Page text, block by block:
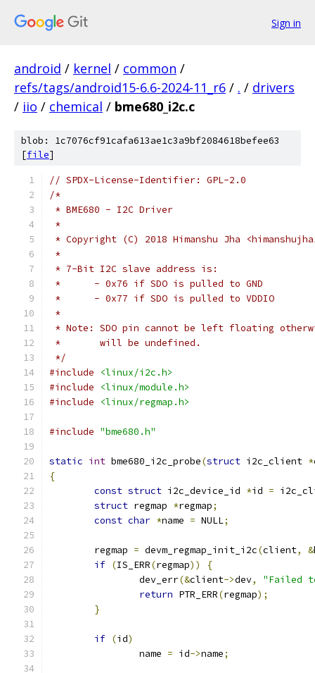
Sign in
android / kernel / common /
refs/tags/android15-6.6-2024-11_r6 / . / drivers
/ iio / chemical / bme680_i2c.c
blob: 1c7076cf91cafa613ae1c3a9bf2084618befee63
[file]
// SPDX-License-Identifier: GPL-2.0
/*
* BME680 - I2C Driver
*
* Copyright (C) 2018 Himanshu Jha
*
* 7-Bit I2C slave address is:
*	- 0x76 if SDO is pulled to GND
*	- 0x77 if SDO is pulled to VDDIO
*
* Note: SDO pin cannot be left floating
*	 will be undefined.
*/
#include
<linux/i2c.h>
#include
<linux/module.h>
#include
<linux/regmap.h>
#include "bme680.h"
static int bme680_i2c_probe(struct i2c_client *
{
const struct i2c_device_id *id =
struct regmap *regmap;
const char *name = NULL;
	regmap
= devm_regmap_init_i2c(client, &
if (IS_ERR(regmap))
{
		dev_err
(&client->dev,
"Failed
return PTR_ERR(regmap);
}
if (id)
		name
= id->name;